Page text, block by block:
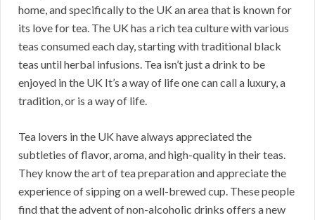
home, and specifically to the UK an area that is known for
its love for tea. The UK has a rich tea culture with various
teas consumed each day, starting with traditional black
teas until herbal infusions. Tea isn’t just a drink to be
enjoyed in the UK It’s a way of life one can call a luxury, a
tradition, or is a way of life.
Tea lovers in the UK have always appreciated the
subtleties of flavor, aroma, and high-quality in their teas.
They know the art of tea preparation and appreciate the
experience of sipping on a well-brewed cup. These people
find that the advent of non-alcoholic drinks offers a new